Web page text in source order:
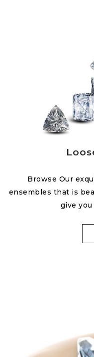
Browse Our
ensembles that is
give